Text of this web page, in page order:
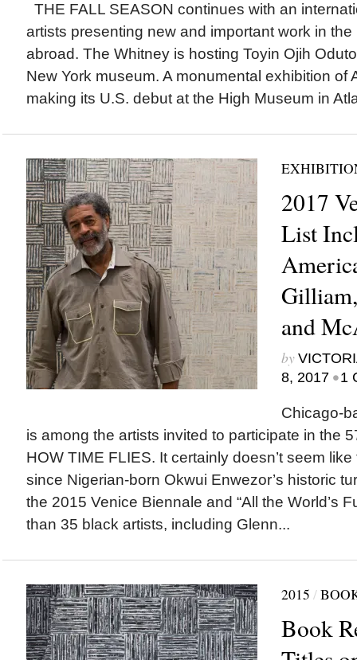
THE FALL SEASON continues with an
artists presenting new and important work in
abroad. The Whitney is hosting Toyin Ojih
New York museum. A monumental exhibition of
making its U.S. debut at the High Museum in
2017
List
and
by
8, 2017 •1
Chicago-
is among the artists invited to participate in the
HOW TIME FLIES. It certainly doesn’t seem
since Nigerian-born Okwui Enwezor’s historic
the 2015 Venice Biennale and “All the World’s
than 35 black artists, including Glenn...
2015 /
Book